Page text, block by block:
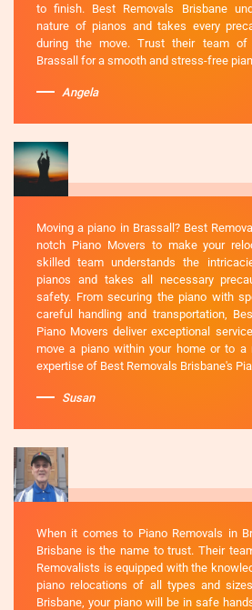
to finish. Best Removals Brisbane
nature of pianos and takes every
during the move. Trust their team of
Brassall for a smooth and stress-free
Angela
Moving a piano in Brassall? Best
notch Piano Movers to make your
skilled team understands the
pianos and takes all necessary
safety. From securing the piano with
careful handling and transportation,
Piano Movers deliver exceptional
move a piano within your home or to a
expertise of Best Removals Brisbane's
Susan
When it comes to Piano Removals in
Brisbane is the name to trust. Their
Removalists is equipped with the
piano relocations of all types and
Brisbane, your piano will be in safe